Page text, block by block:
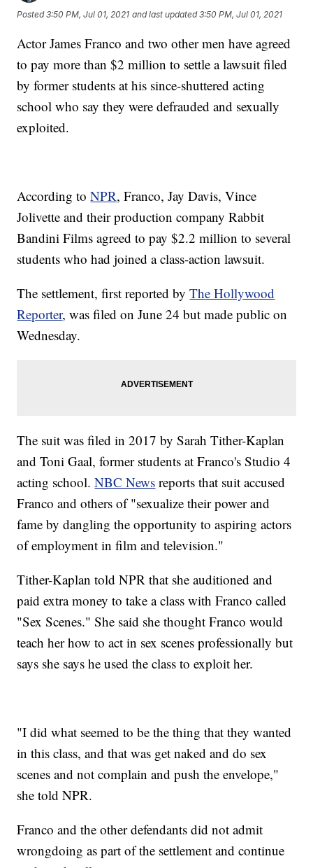
Posted3:50 PM, Jul 01, 2021 and last updated 3:50 PM, Jul 01, 2021
Actor James Franco and two other men have agreed
to pay more than $2 million to settle a lawsuit filed
by former students at his since-shuttered acting
school who say they were defrauded and sexually
exploited.
According toNPR, Franco, Jay Davis, Vince
Jolivette and their production company Rabbit
Bandini Films agreed to pay $2.2 million to several
students who had joined a class-action lawsuit.
The settlement, first reported byThe Hollywood
Reporter, was filed on June 24 but made public on
Wednesday.
The suit was filed in 2017 by Sarah Tither-Kaplan
and Toni Gaal, former students at Franco's Studio 4
acting school.NBC News reports that suit accused
Franco and others of "sexualize their power and
fame by dangling the opportunity to aspiring actors
of employment in film and television."
Tither-Kaplan told NPR that she auditioned and
paid extra money to take a class with Franco called
"Sex Scenes." She said she thought Franco would
teach her how to act in sex scenes professionally but
says she says he used the class to exploit her.
"I did what seemed to be the thing that they wanted
in this class, and that was get naked and do sex
scenes and not complain and push the envelope,"
she told NPR.
Franco and the other defendants did not admit
wrongdoing as part of the settlement and continue